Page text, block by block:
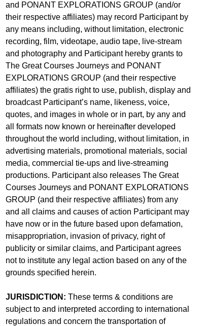
and PONANT EXPLORATIONS GROUP (and/or
their respective affiliates) may record Participant by
any means including, without limitation, electronic
recording, film, videotape, audio tape, live-stream
and photography and Participant hereby grants to
The Great Courses Journeys and PONANT
EXPLORATIONS GROUP (and their respective
affiliates) the gratis right to use, publish, display and
broadcast Participant’s name, likeness, voice,
quotes, and images in whole or in part, by any and
all formats now known or hereinafter developed
throughout the world including, without limitation, in
advertising materials, promotional materials, social
media, commercial tie-ups and live-streaming
productions. Participant also releases The Great
Courses Journeys and PONANT EXPLORATIONS
GROUP (and their respective affiliates) from any
and all claims and causes of action Participant may
have now or in the future based upon defamation,
misappropriation, invasion of privacy, right of
publicity or similar claims, and Participant agrees
not to institute any legal action based on any of the
grounds specified herein.
JURISDICTION: These terms & conditions are
subject to and interpreted according to international
regulations and concern the transportation of